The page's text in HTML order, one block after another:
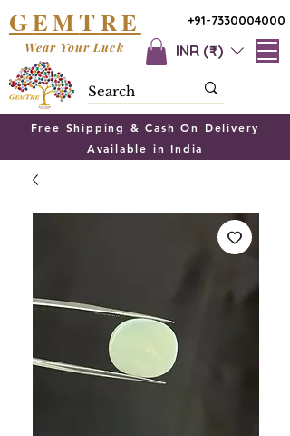
+91-7330004000
GEMTRE
INR (₹)
Wear Your Luck
Free Shipping & Cash On Delivery
Available in India